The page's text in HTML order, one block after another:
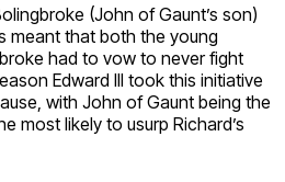
(John of Gaunt’s son)
meant that both the young
had to vow to never fight
Edward III took this initiative
with John of Gaunt being the
most likely to usurp Richard’s